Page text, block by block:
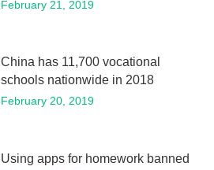
February 21, 2019
China has 11,700 vocational
schools nationwide in 2018
February 20, 2019
Using apps for homework banned